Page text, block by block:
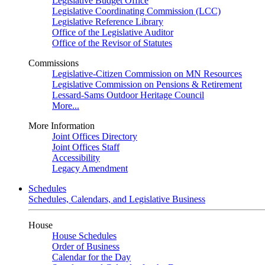
Legislative Coordinating Commission (LCC)
Legislative Reference Library
Office of the Legislative Auditor
Office of the Revisor of Statutes
Commissions
Legislative-Citizen Commission on MN Resources
Legislative Commission on Pensions & Retirement
Lessard-Sams Outdoor Heritage Council
More...
More Information
Joint Offices Directory
Joint Offices Staff
Accessibility
Legacy Amendment
Schedules
Schedules, Calendars, and Legislative Business
House
House Schedules
Order of Business
Calendar for the Day